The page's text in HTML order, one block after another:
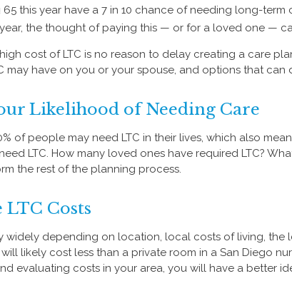
this year have a 7 in 10 chance of needing long-term
the thought of paying this — or for a loved one —
cost of LTC is no reason to delay creating a care
may have on you or your spouse, and options that
Likelihood of Needing Care
of people may need LTC in their lives, which also
LTC. How many loved ones have required LTC?
the rest of the planning process.
LTC Costs
widely depending on location, local costs of living,
will likely cost less than a private room in a San Diego
evaluating costs in your area, you will have a better